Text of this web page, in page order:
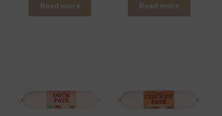
Read more Read more